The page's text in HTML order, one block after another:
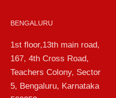
BENGALURU
1st floor,13th main road,
167, 4th Cross Road,
Teachers Colony, Sector
5, Bengaluru, Karnataka